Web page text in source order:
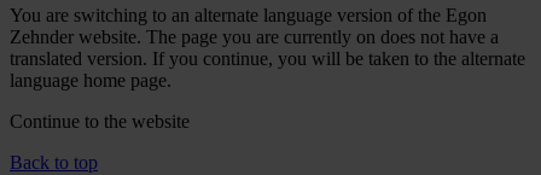
You are switching to an alternate language version of the Egon
Zehnder website. The page you are currently on does not have a
translated version. If you continue, you will be taken to the alternate
language home page.
Continue to the website
Back to top